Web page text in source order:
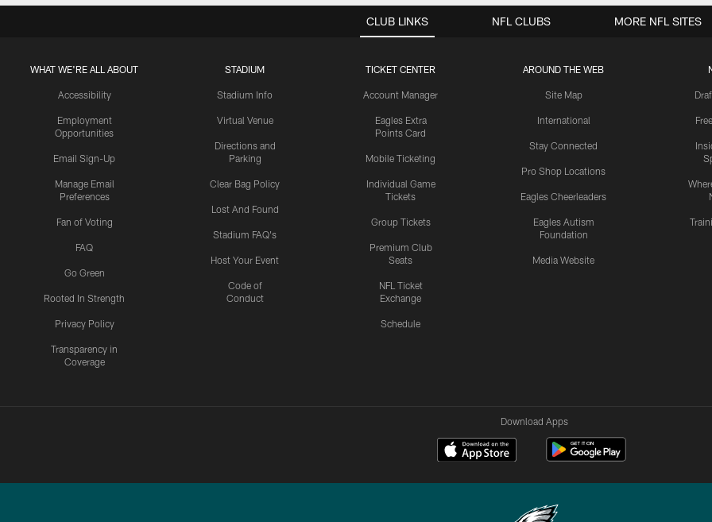
CLUB LINKS
WHAT WE'RE ALL ABOUT
Accessibility
Employment
Opportunities
Email Sign-Up
Manage Email
Preferences
Fan of Voting
FAQ
Go Green
Rooted In Strength
Privacy Policy
Transparency in
Coverage
STADIUM
Stadium Info
Virtual Venue
Directions and
Parking
Clear Bag Policy
Lost And Found
Stadium FAQ's
Host Your Event
Code of
Conduct
TICKET CENTER
Account Manager
Eagles Extra
Points Card
Mobile Ticketing
Individual Game
Tickets
Group Tickets
Premium Club
Seats
NFL Ticket
Exchange
Schedule
AROUND THE WEB
Site Map
International
Stay Connected
Pro Shop Locations
Eagles Cheerleaders
Eagles Autism
Foundation
Media Website
NFL CLUBS MORE NFL SITES
Download Apps